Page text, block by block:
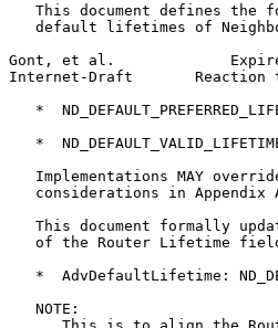
This document defines the
default lifetimes of
Gont, et al.
Internet-Draft       Reaction
*
*
Implementations MAY
considerations in Appendix
This document formally
of the Router Lifetime
*  AdvDefaultLifetime:
   NOTE: